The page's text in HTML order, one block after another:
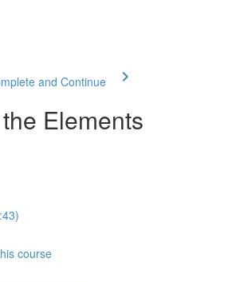
and Continue
Elements
course